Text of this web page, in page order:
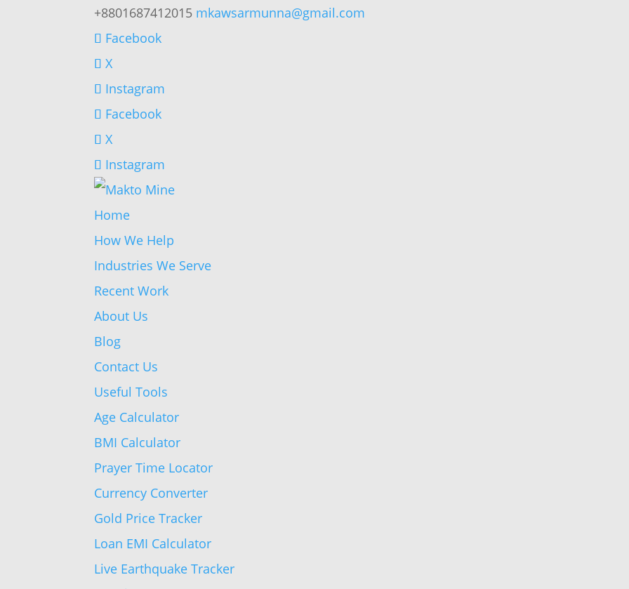
+8801687412015 mkawsarmunna@gmail.com
Facebook
X
Instagram
Facebook
X
Instagram
Home
How We Help
Industries We Serve
Recent Work
About Us
Blog
Contact Us
Useful Tools
Age Calculator
BMI Calculator
Prayer Time Locator
Currency Converter
Gold Price Tracker
Loan EMI Calculator
Live Earthquake Tracker